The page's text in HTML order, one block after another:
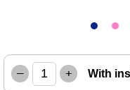
– + With